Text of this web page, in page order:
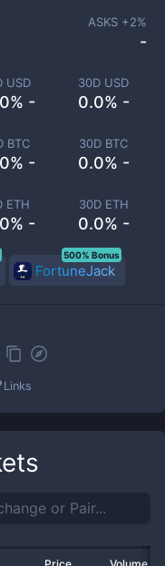
USD
-
30D USD
0.0% -
BTC
-
30D BTC
0.0% -
ETH
-
30D ETH
0.0% -
ASKS +2%
-
FortuneJack
500% Bonus
Links